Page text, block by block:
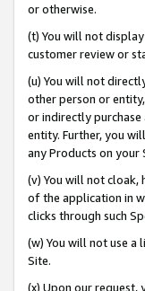
or otherwise.
(t) You will not
customer review or
(u) You will not
other person or
or indirectly purchase
entity. Further, you
any Products on your
(v) You will not cloak,
of the application in
clicks through such
(w) You will not use a
Site.
(x) Upon our